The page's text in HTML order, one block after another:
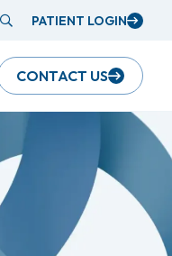
PATIENT LOGIN
CONTACT US